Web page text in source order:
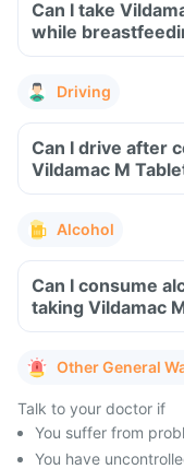
Can I take
while
Driving
Can I drive after
Vildamac M
Alcohol
Can I consume
taking Vildamac
Other General
Talk to your doctor if
You suffer from
You have